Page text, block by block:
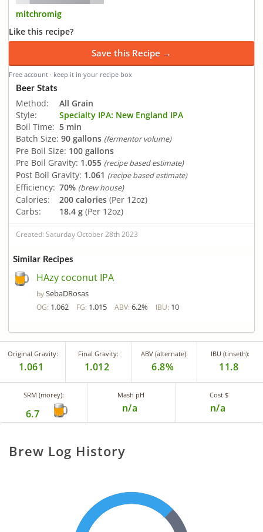
mitchromig
Like this recipe?
Save this Recipe →
Free account · keep it in your recipe box
Beer Stats
Method:
All Grain
Style:
Specialty IPA: New England IPA
Boil Time: 5 min
Batch Size: 90 gallons (fermentor volume)
Pre Boil Size: 100 gallons
Pre Boil Gravity: 1.055 (recipe based estimate)
Post Boil Gravity: 1.061 (recipe based estimate)
Efficiency: 70% (brew house)
Calories: 200 calories (Per 12oz)
Carbs:
18.4 g (Per 12oz)
Created: Saturday October 28th 2023
Similar Recipes
HAzy coconut IPA
bySebaDRosas
OG: 1.062 FG: 1.015 ABV: 6.2% IBU: 10
Original Gravity:
1.061
Final Gravity:
1.012
ABV (alternate):
6.8%
IBU (tinseth):
11.8
SRM (morey):
6.7
Mash pH
n/a
Cost $
n/a
Brew Log History